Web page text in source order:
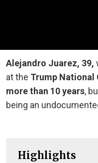
Alejandro Juarez, 39,
at the Trump National
more than 10 years,
being an
Highlights